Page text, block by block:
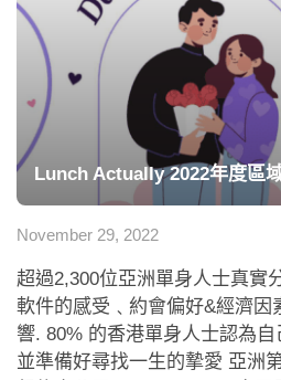
Lunch Actually 2022年度區
November 29, 2022
超過2,300位亞洲單身人士真實
軟件的感受﹑約會偏好&經濟因
響. 80% 的香港單身人士認為自
並準備好尋找一生的摯愛 亞洲